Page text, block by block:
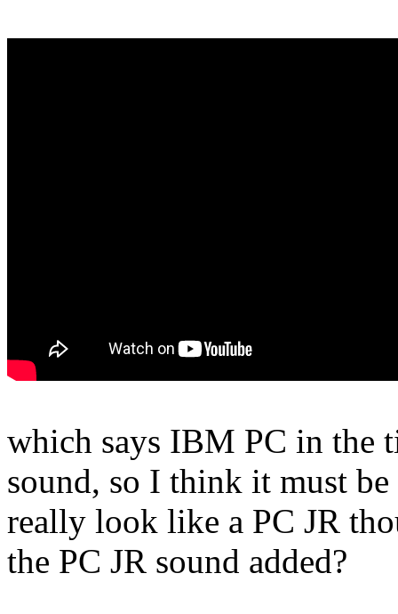
which says IBM PC in the
sound, so I think it must
really look like a PC JR
the PC JR sound added?